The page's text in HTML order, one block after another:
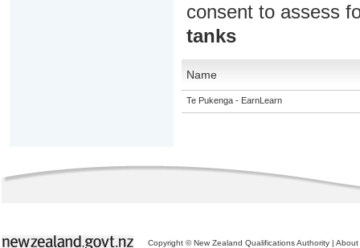
consent to assess
tanks
Name
Te Pukenga - EarnLearn
Copyright © New Zealand Qualifications Authority | About